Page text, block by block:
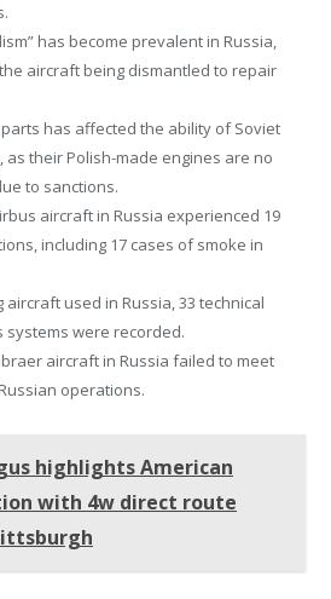
has become prevalent in Russia,
aircraft being dismantled to repair
has affected the ability of Soviet
as their Polish-made engines are no
to sanctions.
aircraft in Russia experienced 19
including 17 cases of smoke in
aircraft used in Russia, 33 technical
were recorded.
aircraft in Russia failed to meet
operations.
highlights American
with 4w direct route